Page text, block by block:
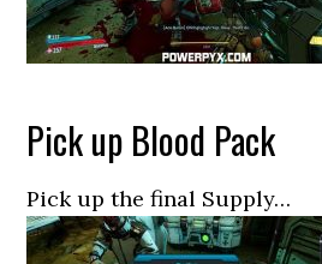
Pick up Blood Pack
Pick up the final Supply…